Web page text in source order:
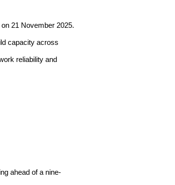
21 November 2025.
capacity across
reliability and
ahead of a nine-